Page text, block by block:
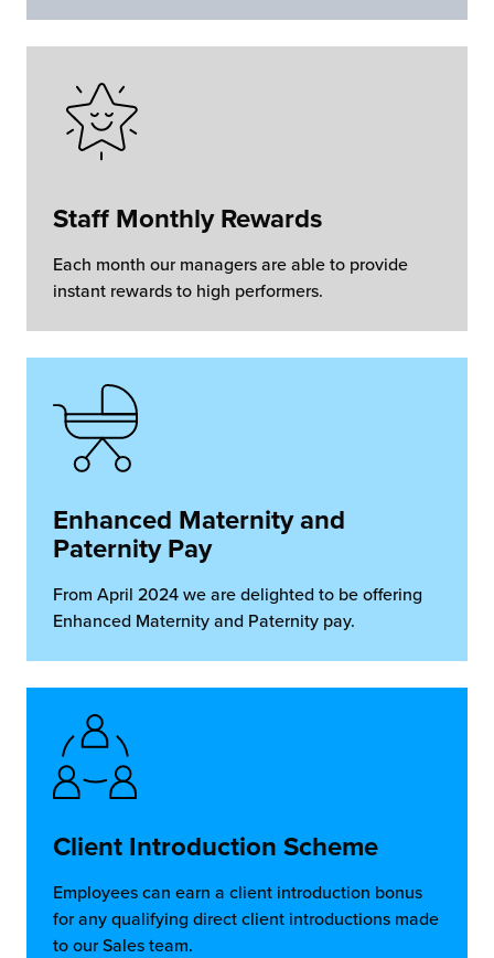
Staff Monthly Rewards
Each month our managers are able to provide
instant rewards to high performers.
Enhanced Maternity and
Paternity Pay
From April 2024 we are delighted to be offering
Enhanced Maternity and Paternity pay.
Client Introduction Scheme
Employees can earn a client introduction bonus
for any qualifying direct client introductions made
to our Sales team.